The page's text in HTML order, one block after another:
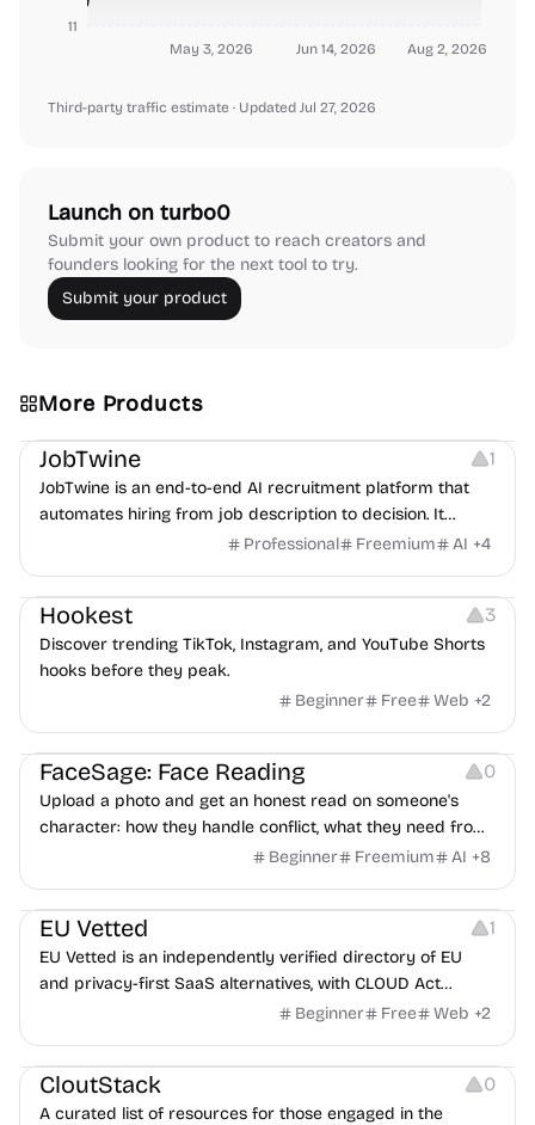
May 3, 2026 Jun 14, 2026 Aug 2, 2026
11
Third-party traffic estimate · Updated Jul 27, 2026
Launch on turbo0
Submit your own product to reach creators and
founders looking for the next tool to try.
Submit your product
More Products
Platforms Note-taking
JobTwine 1
JobTwine is an end-to-end AI recruitment platform that
automates hiring from job description to decision. It
features an AI avatar interviewer, a copilot for human
Professional Freemium AI +4
Growth Video Editing Inspiration
Hookest 3
Discover trending TikTok, Instagram, and YouTube Shorts
hooks before they peak.
Beginner
Free Web +2
Image Editing Others
FaceSage: Face Reading 0
Upload a photo and get an honest read on someone's
character: how they handle conflict, what they need from
a partner, where you two would clash.
Beginner Freemium AI +8
Platforms
EU Vetted 1
EU Vetted is an independently verified directory of EU
and privacy-first SaaS alternatives, with CLOUD Act
exposure flags and quarterly re-audits.
Beginner Free Web +2
Video Resources Audio Resources Image Resources
CloutStack 0
A curated list of resources for those engaged in the